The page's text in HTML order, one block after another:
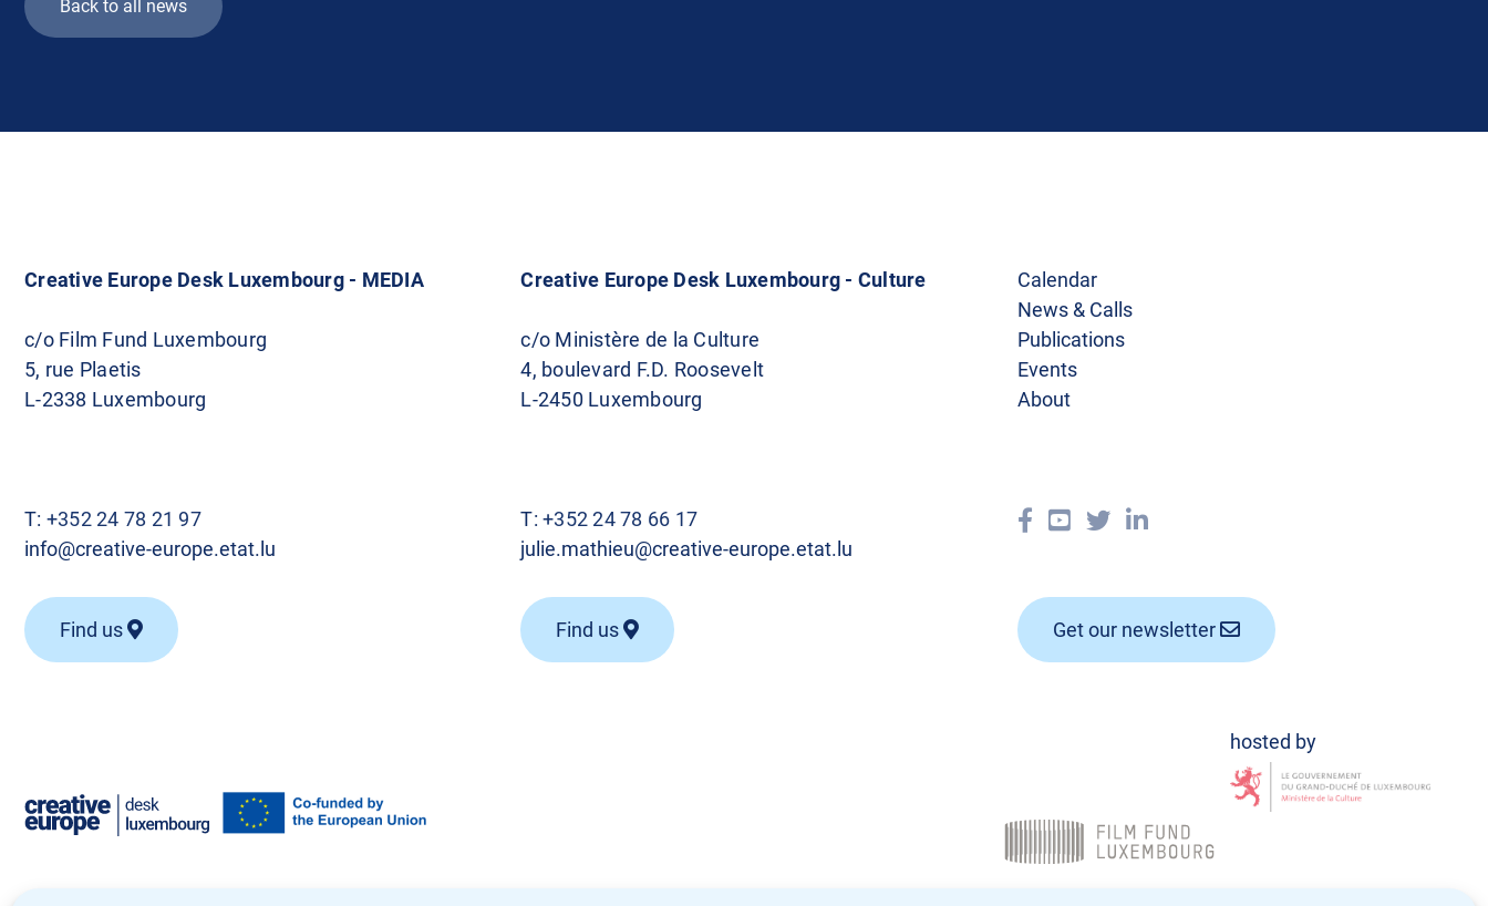
Back to all news
Creative Europe Desk Luxembourg - MEDIA
c/o Film Fund Luxembourg
5, rue Plaetis
L-2338 Luxembourg
T: +352 24 78 21 97
info@creative-europe.etat.lu
Find us
Creative Europe Desk Luxembourg - Culture
c/o Ministère de la Culture
4, boulevard F.D. Roosevelt
L-2450 Luxembourg
T:+352 24 78 66 17
julie.mathieu@creative-europe.etat.lu
Find us
Calendar
News & Calls
Publications
Events
About
Get our newsletter